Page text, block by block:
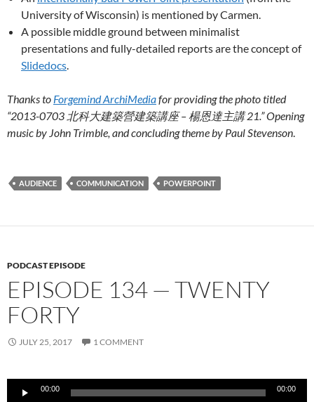
University of Wisconsin) is mentioned by Carmen.
A possible middle ground between minimalist
presentations and fully-detailed reports are the concept of
Slidedocs.
Thanks to Forgemind ArchiMediafor providing the photo titled
“2013-0703 北科大建築營建築講座 – 楊恩達主講 21.” Opening
music by John Trimble, and concluding theme by Paul Stevenson.
AUDIENCE COMMUNICATION POWERPOINT
PODCAST EPISODE
EPISODE 134 — TWENTY
FORTY
JULY 25, 2017 1 COMMENT
Audio
00:00 00:00